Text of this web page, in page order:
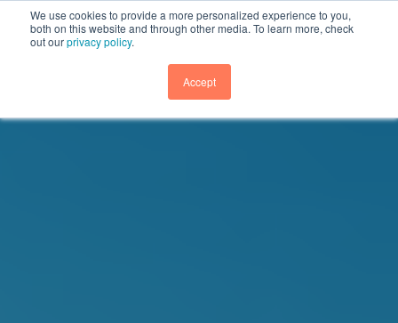
We use cookies to provide a more personalized experience to you,
both on this website and through other media. To learn more, check
out ourprivacy policy.
Accept